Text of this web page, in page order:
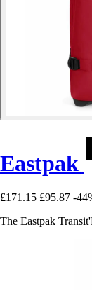
Eastpak
£171.15 £95.87 -
The Eastpak